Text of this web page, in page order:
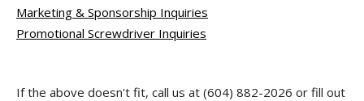
Marketing & Sponsorship Inquiries
Promotional Screwdriver Inquiries
If the above doesn't fit, call us at (604) 882-2026 or fill out